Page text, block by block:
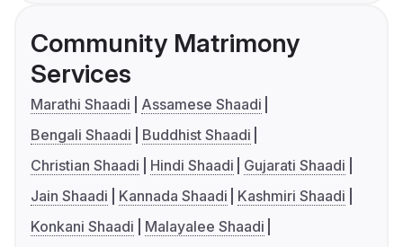
Community Matrimony
Services
Marathi Shaadi
Assamese Shaadi
Bengali Shaadi
Buddhist Shaadi
Christian Shaadi
Hindi Shaadi
Gujarati Shaadi
Jain Shaadi
Kannada Shaadi
Kashmiri Shaadi
Konkani Shaadi
Malayalee Shaadi